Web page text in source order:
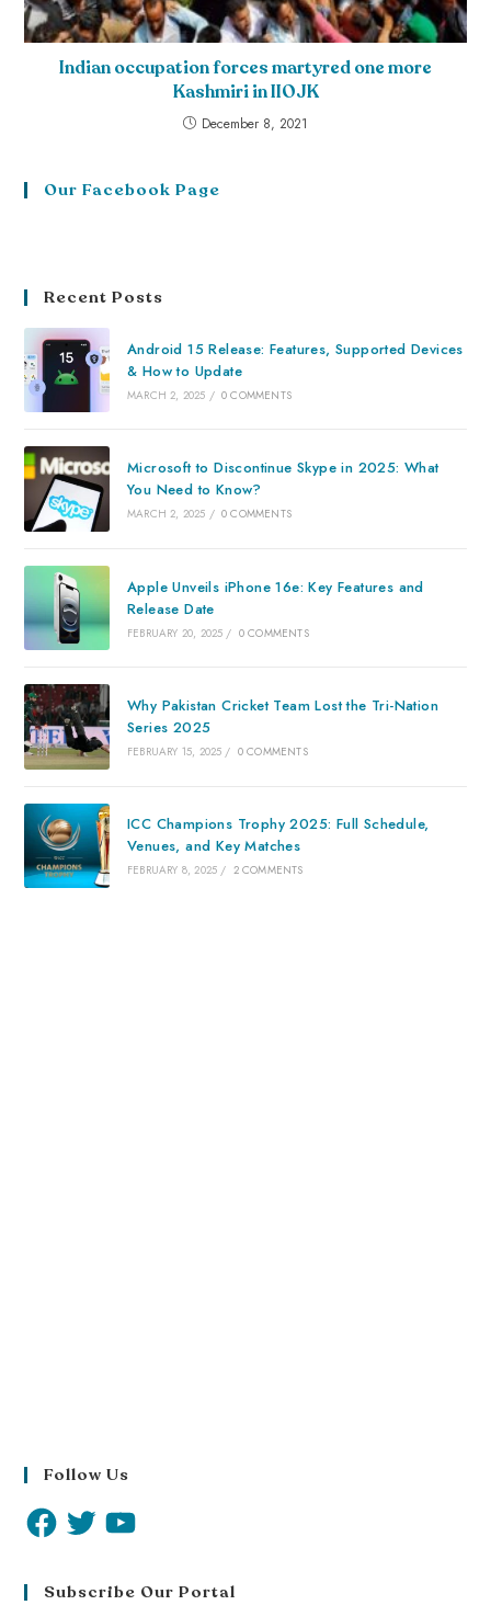
Indian occupation forces martyred one more
Kashmiri in IIOJK
December 8, 2021
Our Facebook Page
Recent Posts
Android 15 Release: Features, Supported Devices
& How to Update
MARCH 2, 2025 / 0 COMMENTS
Microsoft to Discontinue Skype in 2025: What
You Need to Know?
MARCH 2, 2025 / 0 COMMENTS
Apple Unveils iPhone 16e: Key Features and
Release Date
FEBRUARY 20, 2025 / 0 COMMENTS
Why Pakistan Cricket Team Lost the Tri-Nation
Series 2025
FEBRUARY 15, 2025 / 0 COMMENTS
ICC Champions Trophy 2025: Full Schedule,
Venues, and Key Matches
FEBRUARY 8, 2025 / 2 COMMENTS
Follow Us
Subscribe Our Portal